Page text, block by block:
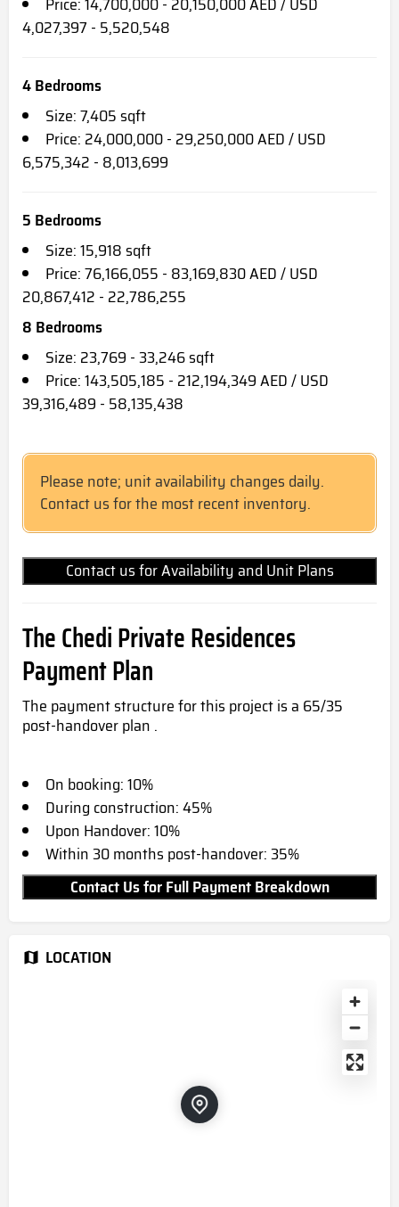
4,027,397 - 5,520,548
4 Bedrooms
Size: 7,405 sqft
Price: 24,000,000 - 29,250,000 AED / USD
6,575,342 - 8,013,699
5 Bedrooms
Size: 15,918 sqft
Price: 76,166,055 - 83,169,830 AED / USD
20,867,412 - 22,786,255
8 Bedrooms
Size: 23,769 - 33,246 sqft
Price: 143,505,185 - 212,194,349 AED / USD
39,316,489 - 58,135,438
Please note; unit availability changes daily.
Contact us for the most recent inventory.
Contact us for Availability and Unit Plans
The Chedi Private Residences
Payment Plan
The payment structure for this project is a 65/35
post-handover plan .
On booking: 10%
During construction: 45%
Upon Handover: 10%
Within 30 months post-handover: 35%
Contact Us for Full Payment Breakdown
LOCATION